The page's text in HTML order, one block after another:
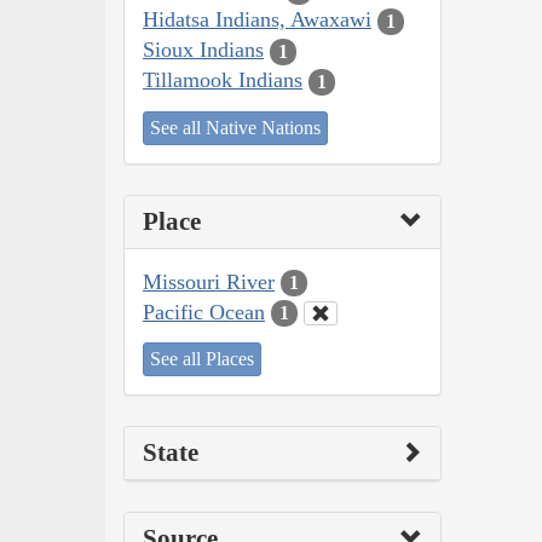
Hidatsa Indians, Awaxawi 1
Sioux Indians 1
Tillamook Indians 1
See all Native Nations
Place
Missouri River 1
Pacific Ocean 1
See all Places
State